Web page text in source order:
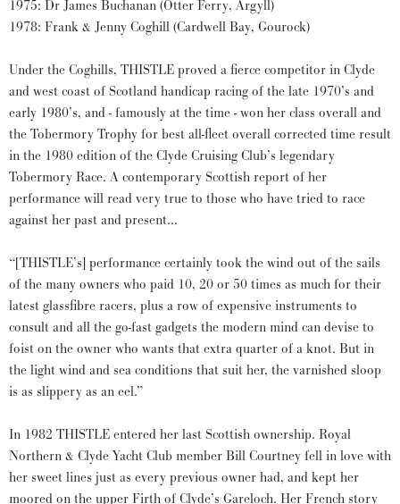
1975: Dr James Buchanan (Otter Ferry, Argyll)
1978: Frank & Jenny Coghill (Cardwell Bay, Gourock)
Under the Coghills, THISTLE proved a fierce competitor in Clyde
and west coast of Scotland handicap racing of the late 1970’s and
early 1980’s, and - famously at the time - won her class overall and
the Tobermory Trophy for best all-fleet overall corrected time result
in the 1980 edition of the Clyde Cruising Club’s legendary
Tobermory Race. A contemporary Scottish report of her
performance will read very true to those who have tried to race
against her past and present…
“[THISTLE’s] performance certainly took the wind out of the sails
of the many owners who paid 10, 20 or 50 times as much for their
latest glassfibre racers, plus a row of expensive instruments to
consult and all the go-fast gadgets the modern mind can devise to
foist on the owner who wants that extra quarter of a knot. But in
the light wind and sea conditions that suit her, the varnished sloop
is as slippery as an eel.”
In 1982 THISTLE entered her last Scottish ownership. Royal
Northern & Clyde Yacht Club member Bill Courtney fell in love with
her sweet lines just as every previous owner had, and kept her
moored on the upper Firth of Clyde’s Gareloch. Her French story